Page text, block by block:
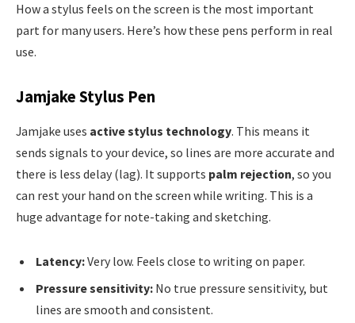
How a stylus feels on the screen is the most important
part for many users. Here’s how these pens perform in real
use.
Jamjake Stylus Pen
Jamjake uses active stylus technology. This means it
sends signals to your device, so lines are more accurate and
there is less delay (lag). It supports palm rejection, so you
can rest your hand on the screen while writing. This is a
huge advantage for note-taking and sketching.
Latency:Very low. Feels close to writing on paper.
Pressure sensitivity: No true pressure sensitivity, but
lines are smooth and consistent.